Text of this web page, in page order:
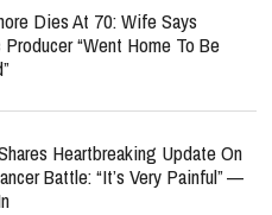
Dies At 70: Wife Says
“Went Home To Be
Heartbreaking Update On
Battle: “It’s Very Painful” —